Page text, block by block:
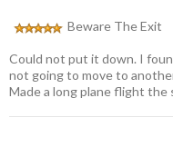
Beware The Exit
Could not put it down. I
not going to move to
Made a long plane flight the